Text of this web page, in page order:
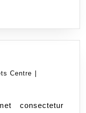
Centre Zul
Pets
|
consectetur